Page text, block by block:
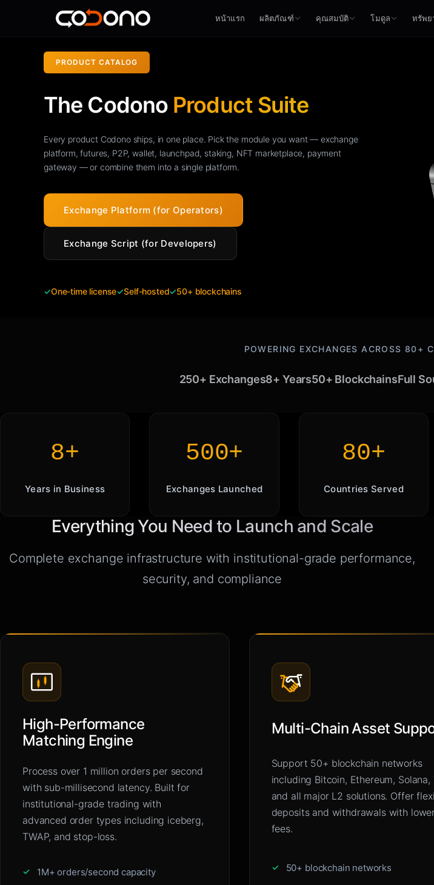
หน้าแรก ผลิตภัณฑ์ คุณสมบัติ โมดูล ทรัพย
PRODUCT CATALOG
The Codono Product Suite
Every product Codono ships, in one place. Pick the module you want — exchange
platform, futures, P2P, wallet, launchpad, staking, NFT marketplace, payment
gateway — or combine them into a single platform.
Exchange Platform (for Operators)
Exchange Script (for Developers)
✓One-time license✓Self-hosted✓50+ blockchains
POWERING EXCHANGES ACROSS 80+
250+ Exchanges8+ Years50+ BlockchainsFull
8+
Years in Business
500+
Exchanges Launched
80+
Countries Served
Everything You Need to Launch and Scale
Complete exchange infrastructure with institutional-grade performance,
security, and compliance
High-Performance
Matching Engine
Process over 1 million orders per second
with sub-millisecond latency. Built for
institutional-grade trading with
advanced order types including iceberg,
TWAP, and stop-loss.
1M+ orders/second capacity
Multi-Chain Asset
Support 50+ blockchain networks
including Bitcoin, Ethereum, Solana,
and all major L2 solutions. Offer
deposits and withdrawals with
fees.
50+ blockchain networks